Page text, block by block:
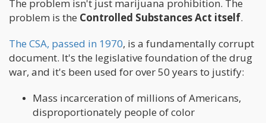
The problem isn't just marijuana prohibition. The
problem is the Controlled Substances Act itself.
The CSA, passed in 1970, is a fundamentally corrupt
document. It's the legislative foundation of the drug
war, and it's been used for over 50 years to justify:
Mass incarceration of millions of Americans,
disproportionately people of color